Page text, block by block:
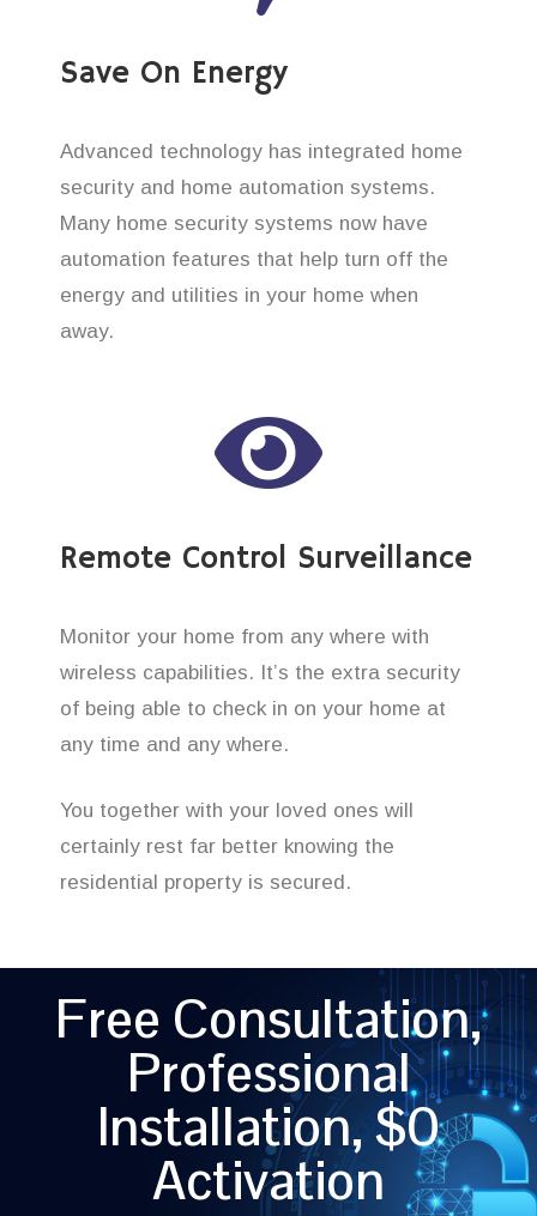
Save On Energy
Advanced technology has integrated home
security and home automation systems.
Many home security systems now have
automation features that help turn off the
energy and utilities in your home when
away.
Remote Control Surveillance
Monitor your home from any where with
wireless capabilities. It’s the extra security
of being able to check in on your home at
any time and any where.
You together with your loved ones will
certainly rest far better knowing the
residential property is secured.
Free Consultation,
Professional
Installation, $0
Activation